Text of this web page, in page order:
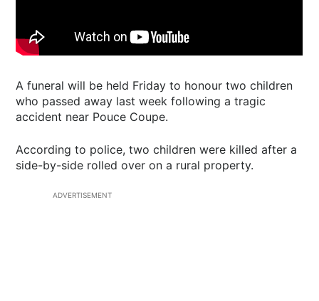
A funeral will be held Friday to honour two children
who passed away last week following a tragic
accident near Pouce Coupe.
According to police, two children were killed after a
side-by-side rolled over on a rural property.
ADVERTISEMENT